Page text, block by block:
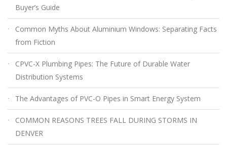
Buyer’s Guide
Common Myths About Aluminium Windows: Separating Facts
from Fiction
CPVC-X Plumbing Pipes: The Future of Durable Water
Distribution Systems
The Advantages of PVC-O Pipes in Smart Energy System
COMMON REASONS TREES FALL DURING STORMS IN
DENVER